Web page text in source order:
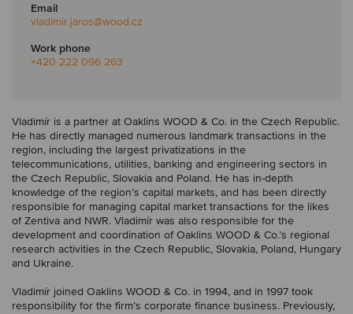
Email
vladimir.jaros@wood.cz
Work phone
+420 222 096 263
Vladimír is a partner at Oaklins WOOD & Co. in the Czech Republic.
He has directly managed numerous landmark transactions in the
region, including the largest privatizations in the
telecommunications, utilities, banking and engineering sectors in
the Czech Republic, Slovakia and Poland. He has in-depth
knowledge of the region’s capital markets, and has been directly
responsible for managing capital market transactions for the likes
of Zentiva and NWR. Vladimír was also responsible for the
development and coordination of Oaklins WOOD & Co.’s regional
research activities in the Czech Republic, Slovakia, Poland, Hungary
and Ukraine.
Vladimír joined Oaklins WOOD & Co. in 1994, and in 1997 took
responsibility for the firm’s corporate finance business. Previously,